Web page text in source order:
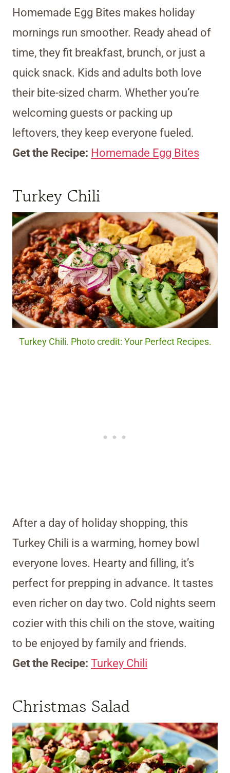
Homemade Egg Bites makes holiday
mornings run smoother. Ready ahead of
time, they fit breakfast, brunch, or just a
quick snack. Kids and adults both love
their bite-sized charm. Whether you’re
welcoming guests or packing up
leftovers, they keep everyone fueled.
Get the Recipe: Homemade Egg Bites
Turkey Chili
Turkey Chili. Photo credit: Your Perfect Recipes.
After a day of holiday shopping, this
Turkey Chili is a warming, homey bowl
everyone loves. Hearty and filling, it’s
perfect for prepping in advance. It tastes
even richer on day two. Cold nights seem
cozier with this chili on the stove, waiting
to be enjoyed by family and friends.
Get the Recipe: Turkey Chili
Christmas Salad